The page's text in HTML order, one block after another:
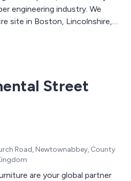
industry. We
site in Boston, Lincolnshire,
outstanding services
Street
Road, Newtownabbey, County
are your global partner